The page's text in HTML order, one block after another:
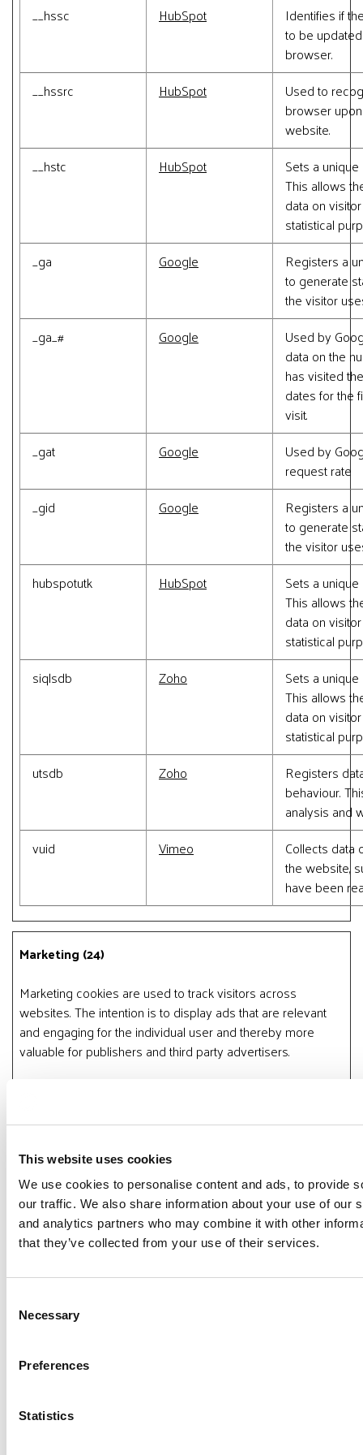
This website uses cookies
We use cookies to personalise content and ads, to provide
our traffic. We also share information about your use of our
and analytics partners who may combine it with other
that they’ve collected from your use of their services.
Selection
Necessary
Preferences
Statistics
__hssc HubSpot
Identifies if
to be
browser.
__hssrc
HubSpot
Used to
browser
website.
__hstc
HubSpot
Sets a
This allows
data on
statistical
_ga
Google
Registers a
to generate
the visitor
_ga_#
Google
Used by
data on the
has visited
dates for the
visit.
_gat
Google
Used by
request rate
_gid
Google
Registers a
to generate
the visitor
hubspotutk
HubSpot
Sets a
This allows
data on
statistical
siqlsdb
Zoho
Sets a
This allows
data on
statistical
utsdb
Zoho
Registers
behaviour.
analysis and
vuid
Vimeo
Collects data
the website,
have been
Marketing (24)
Marketing cookies are used to track visitors across
websites. The intention is to display ads that are relevant
and engaging for the individual user and thereby more
valuable for publishers and third party advertisers.
Name Provider Purpose
__ptq.gif HubSpot
platform
device and
visitor
marketing
__Secure-
N
YouTube
Used to track
__Secure-YEC